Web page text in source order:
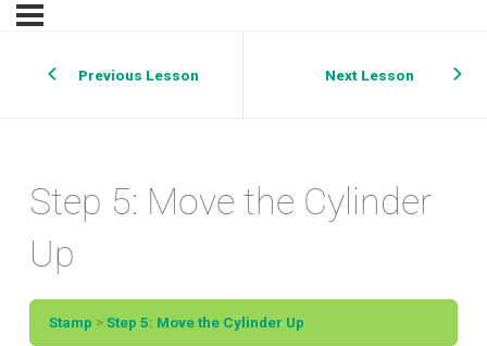
Previous Lesson Next Lesson
Step 5: Move the Cylinder
Up
Stamp Step 5: Move the Cylinder Up